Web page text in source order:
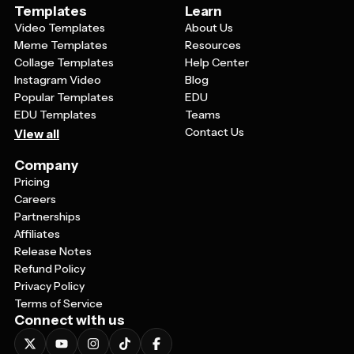
Templates
Video Templates
Meme Templates
Collage Templates
Instagram Video
Popular Templates
EDU Templates
View all
Learn
About Us
Resources
Help Center
Blog
EDU
Teams
Contact Us
Company
Pricing
Careers
Partnerships
Affiliates
Release Notes
Refund Policy
Privacy Policy
Terms of Service
Connect with us